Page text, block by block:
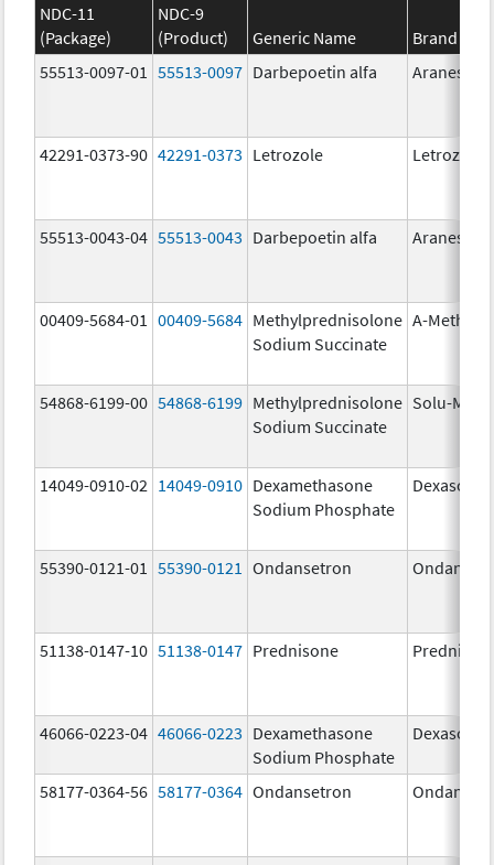
NDC-11
(Package)
NDC-9
(Product)
Generic Name
Brand
55513-0097-01
55513-0097 Darbepoetin alfa Aranesp
42291-0373-90 42291-0373 Letrozole Letrozole
55513-0043-04 55513-0043 Darbepoetin alfa Aranesp
00409-5684-01 00409-5684 Methylprednisolone
Sodium Succinate
A-
54868-6199-00 54868-6199 Methylprednisolone
Sodium Succinate
Solu-
14049-0910-02 14049-0910 Dexamethasone
Sodium Phosphate
Dexasone
55390-0121-01 55390-0121 Ondansetron
51138-0147-10 51138-0147 Prednisone
46066-0223-04 46066-0223 Dexamethasone
Sodium Phosphate
Dexasone
58177-0364-56 58177-0364 Ondansetron